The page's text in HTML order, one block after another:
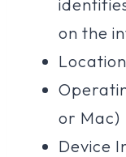
on the
or Mac)
Device